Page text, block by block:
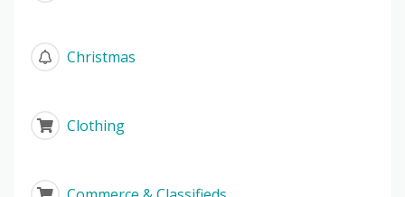
Christmas
Clothing